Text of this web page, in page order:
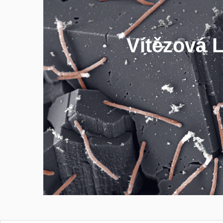
Vítězová
- biomethane
- anaerobes
-
- greenhouse gas
FIND OUT